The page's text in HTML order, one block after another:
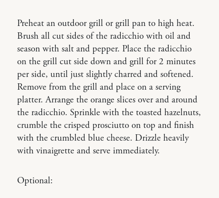
Preheat an outdoor grill or grill pan to high heat.
Brush all cut sides of the radicchio with oil and
season with salt and pepper. Place the radicchio
on the grill cut side down and grill for 2 minutes
per side, until just slightly charred and softened.
Remove from the grill and place on a serving
platter. Arrange the orange slices over and around
the radicchio. Sprinkle with the toasted hazelnuts,
crumble the crisped prosciutto on top and finish
with the crumbled blue cheese. Drizzle heavily
with vinaigrette and serve immediately.
Optional: